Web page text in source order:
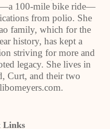
100-mile bike ride—
from polio. She
family, which for the
history, has kept a
striving for more and
legacy. She lives in
Curt, and their two
Links